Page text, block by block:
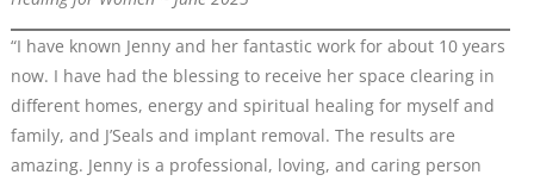
“I have known Jenny and her fantastic work for about 10 years
now. I have had the blessing to receive her space clearing in
different homes, energy and spiritual healing for myself and
family, and J’Seals and implant removal. The results are
amazing. Jenny is a professional, loving, and caring person